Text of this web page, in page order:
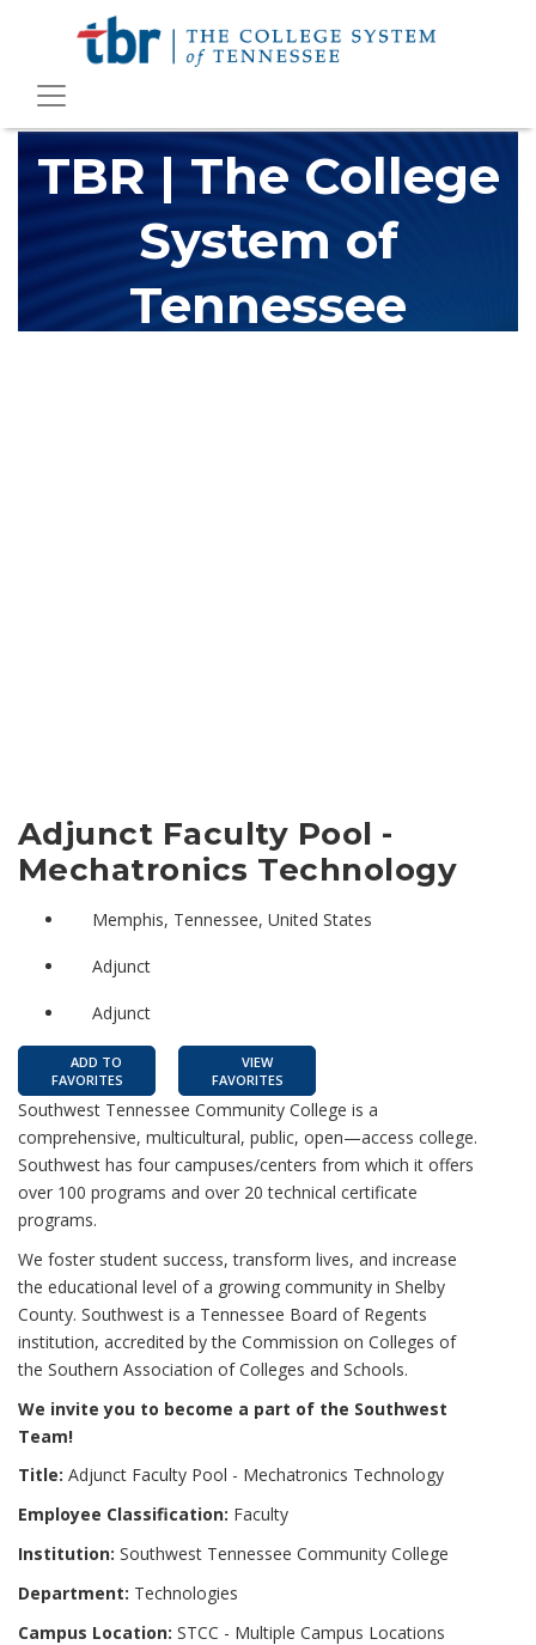
TBR | The College
System of
Tennessee
Adjunct Faculty Pool -
Mechatronics Technology
Memphis, Tennessee, United States
Adjunct
Adjunct
ADD TO
FAVORITES
VIEW
FAVORITES
Southwest Tennessee Community College is a
comprehensive, multicultural, public, open—access college.
Southwest has four campuses/centers from which it offers
over 100 programs and over 20 technical certificate
programs.
We foster student success, transform lives, and increase
the educational level of a growing community in Shelby
County. Southwest is a Tennessee Board of Regents
institution, accredited by the Commission on Colleges of
the Southern Association of Colleges and Schools.
We invite you to become a part of the Southwest
Team!
Title: Adjunct Faculty Pool - Mechatronics Technology
Employee Classification: Faculty
Institution: Southwest Tennessee Community College
Department: Technologies
Campus Location: STCC - Multiple Campus Locations